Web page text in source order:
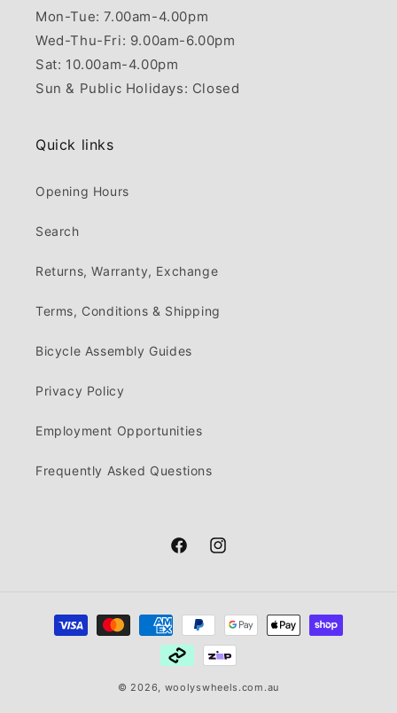
Mon-Tue: 7.00am-4.00pm
Wed-Thu-Fri: 9.00am-6.00pm
Sat: 10.00am-4.00pm
Sun & Public Holidays: Closed
Quick links
Opening Hours
Search
Returns, Warranty, Exchange
Terms, Conditions & Shipping
Bicycle Assembly Guides
Privacy Policy
Employment Opportunities
Frequently Asked Questions
FacebookInstagram
Payment
methods
© 2026, woolyswheels.com.au